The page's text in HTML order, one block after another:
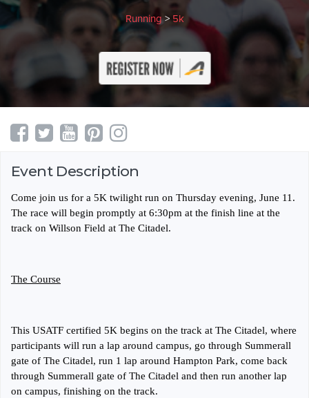
Running> 5k
Event Description
Come join us for a 5K twilight run on Thursday evening, June 11.
The race will begin promptly at 6:30pm at the finish line at the
track on Willson Field at The Citadel.
The Course
This USATF certified 5K begins on the track at The Citadel, where
participants will run a lap around campus, go through Summerall
gate of The Citadel, run 1 lap around Hampton Park, come back
through Summerall gate of The Citadel and then run another lap
on campus, finishing on the track.